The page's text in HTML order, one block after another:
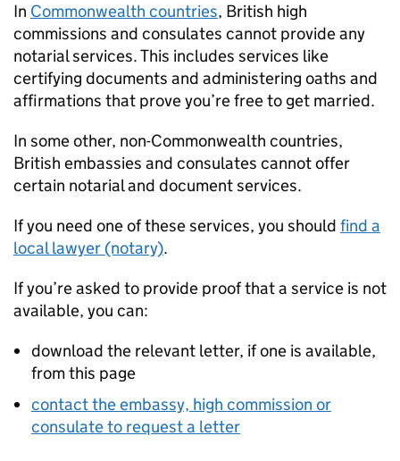
In Commonwealth countries, British high
commissions and consulates cannot provide any
notarial services. This includes services like
certifying documents and administering oaths and
affirmations that prove you’re free to get married.
In some other, non-Commonwealth countries,
British embassies and consulates cannot offer
certain notarial and document services.
If you need one of these services, you should find a
local lawyer (notary).
If you’re asked to provide proof that a service is not
available, you can:
download the relevant letter, if one is available,
from this page
contact the embassy, high commission or
consulate to request a letter